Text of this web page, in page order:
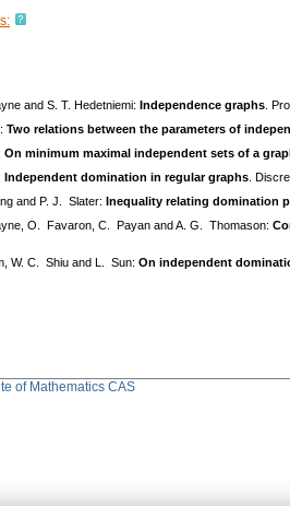
and S. T. Hedetniemi: Independence graphs .
Two relations between the parameters of
On minimum maximal independent sets of a
Independent domination in regular graphs .
and P. J. Slater: Inequality relating domination
O. Favaron, C. Payan and A. G. Thomason:
W. C. Shiu and L. Sun: On independent
of Mathematics CAS